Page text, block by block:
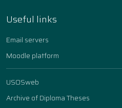
Useful links
Email servers
Moodle platform
USOSweb
Archive of Diploma Theses